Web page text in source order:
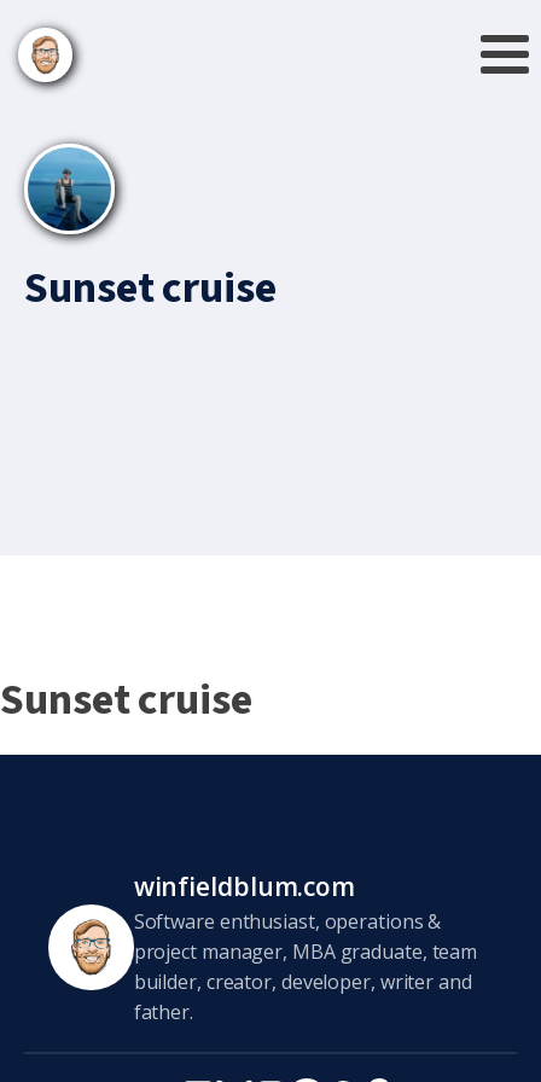
Sunset cruise
Sunset cruise
winfieldblum.com
Software enthusiast, operations &
project manager, MBA graduate, team
builder, creator, developer, writer and
father.